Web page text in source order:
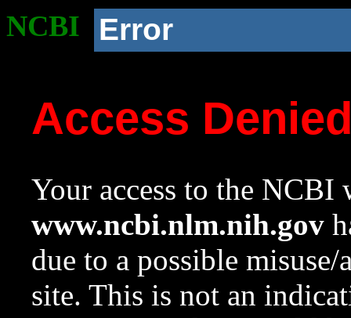
NCBI Error
Access
Your access to the NCBI
www.ncbi.nlm.nih.gov
due to a possible
site. This is not an